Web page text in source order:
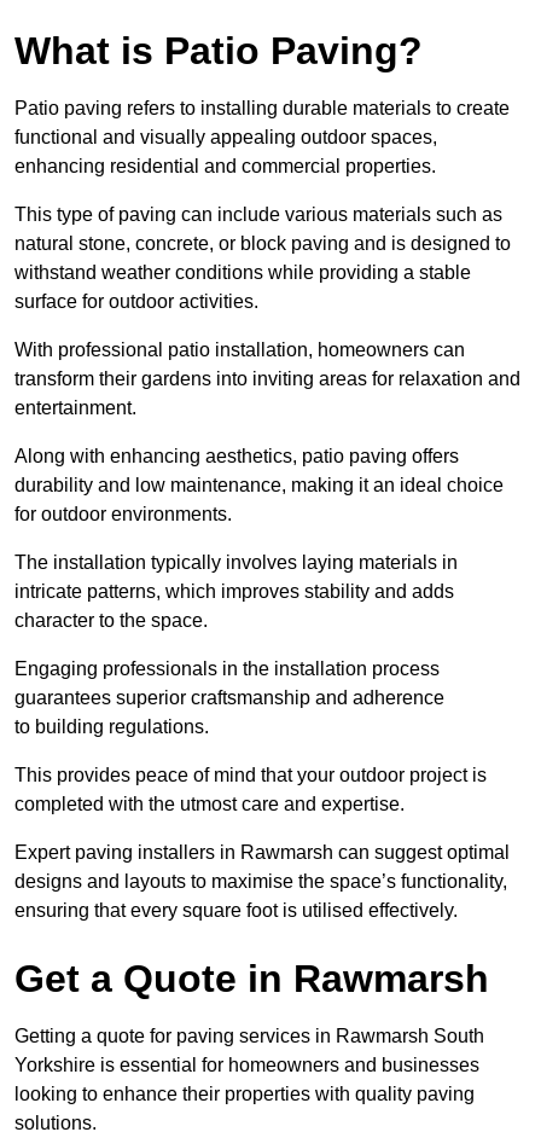
What is Patio Paving?
Patio paving refers to installing durable materials to create
functional and visually appealing outdoor spaces,
enhancing residential and commercial properties.
This type of paving can include various materials such as
natural stone, concrete, or block paving and is designed to
withstand weather conditions while providing a stable
surface for outdoor activities.
With professional patio installation, homeowners can
transform their gardens into inviting areas for relaxation and
entertainment.
Along with enhancing aesthetics, patio paving offers
durability and low maintenance, making it an ideal choice
for outdoor environments.
The installation typically involves laying materials in
intricate patterns, which improves stability and adds
character to the space.
Engaging professionals in the installation process
guarantees superior craftsmanship and adherence
to building regulations.
This provides peace of mind that your outdoor project is
completed with the utmost care and expertise.
Expert paving installers in Rawmarsh can suggest optimal
designs and layouts to maximise the space’s functionality,
ensuring that every square foot is utilised effectively.
Get a Quote in Rawmarsh
Getting a quote for paving services in Rawmarsh South
Yorkshire is essential for homeowners and businesses
looking to enhance their properties with quality paving
solutions.